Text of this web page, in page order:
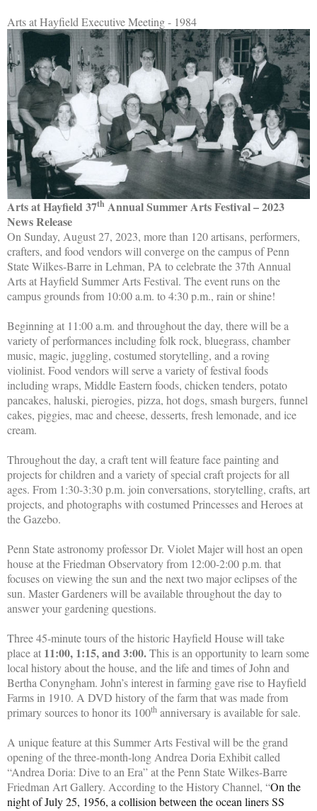
Arts at Hayfield Executive Meeting - 1984
Arts at Hayfield 37th Annual Summer Arts Festival – 2023
News Release
On Sunday, August 27, 2023, more than 120 artisans, performers,
crafters, and food vendors will converge on the campus of Penn
State Wilkes-Barre in Lehman, PA to celebrate the 37th Annual
Arts at Hayfield Summer Arts Festival. The event runs on the
campus grounds from 10:00 a.m. to 4:30 p.m., rain or shine!
Beginning at 11:00 a.m. and throughout the day, there will be a
variety of performances including folk rock, bluegrass, chamber
music, magic, juggling, costumed storytelling, and a roving
violinist. Food vendors will serve a variety of festival foods
including wraps, Middle Eastern foods, chicken tenders, potato
pancakes, haluski, pierogies, pizza, hot dogs, smash burgers, funnel
cakes, piggies, mac and cheese, desserts, fresh lemonade, and ice
cream.
Throughout the day, a craft tent will feature face painting and
projects for children and a variety of special craft projects for all
ages. From 1:30-3:30 p.m. join conversations, storytelling, crafts, art
projects, and photographs with costumed Princesses and Heroes at
the Gazebo.
Penn State astronomy professor Dr. Violet Majer will host an open
house at the Friedman Observatory from 12:00-2:00 p.m. that
focuses on viewing the sun and the next two major eclipses of the
sun. Master Gardeners will be available throughout the day to
answer your gardening questions.
Three 45-minute tours of the historic Hayfield House will take
place at 11:00, 1:15, and 3:00.This is an opportunity to learn some
local history about the house, and the life and times of John and
Bertha Conyngham. John’s interest in farming gave rise to Hayfield
Farms in 1910. A DVD history of the farm that was made from
primary sources to honor its 100th anniversary is available for sale.
A unique feature at this Summer Arts Festival will be the grand
opening of the three-month-long Andrea Doria Exhibit called
“Andrea Doria: Dive to an Era” at the Penn State Wilkes-Barre
Friedman Art Gallery. According to the History Channel, “On the
night of July 25, 1956, a collision between the ocean liners SS